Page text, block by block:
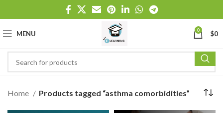
MENU 0 $0
Home Products tagged “asthma comorbidities”